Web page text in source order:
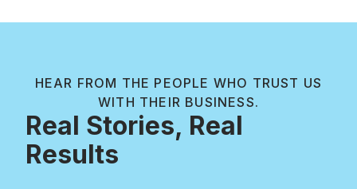
HEAR FROM THE PEOPLE WHO TRUST US
WITH THEIR BUSINESS.
Real Stories, Real
Results